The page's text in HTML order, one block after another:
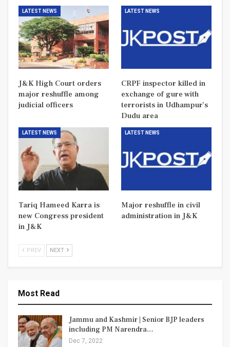
LATEST NEWS
J&K High Court orders
major reshuffle among
judicial officers
LATEST NEWS
CRPF inspector killed in
exchange of gure with
terrorists in Udhampur’s
Dudu area
LATEST NEWS
Tariq Hameed Karra is
new Congress president
in J&K
LATEST NEWS
Major reshuffle in civil
administration in J&K
PREV NEXT
Most Read
Jammu and Kashmir | Senior BJP leaders
including PM Narendra…
Dec 7, 2022